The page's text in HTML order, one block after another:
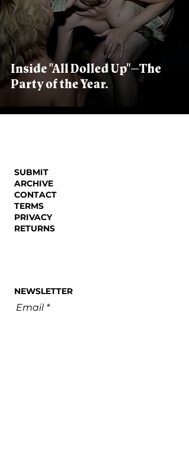
Inside "All Dolled Up"—The
Party of the Year.
SUBMIT
ARCHIVE
CONTACT
TERMS
PRIVACY
RETURNS
NEWSLETTER
Email